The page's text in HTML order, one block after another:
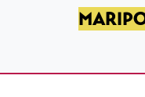
SKIP TO PRIMARY
SKIP TO MAIN
SKIP TO FOOTER